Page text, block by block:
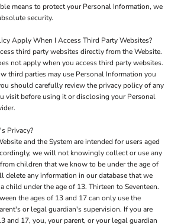
means to protect your Personal Information, we
security.
Apply When I Access Third Party Websites?
third party websites directly from the Website.
not apply when you access third party websites.
third parties may use Personal Information you
should carefully review the privacy policy of any
visit before using it or disclosing your Personal
Privacy?
and the System are intended for users aged
we will not knowingly collect or use any
children that we know to be under the age of
delete any information in our database that we
child under the age of 13. Thirteen to Seventeen.
the ages of 13 and 17 can only use the
or legal guardian's supervision. If you are
and 17, you, your parent, or your legal guardian